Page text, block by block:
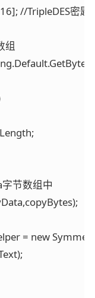
//TripleDES
组
字节数组中
helper = new